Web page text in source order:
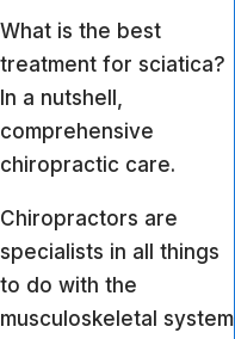
What is the best
treatment for sciatica?
In a nutshell,
comprehensive
chiropractic care.
Chiropractors are
specialists in all things
to do with the
musculoskeletal system